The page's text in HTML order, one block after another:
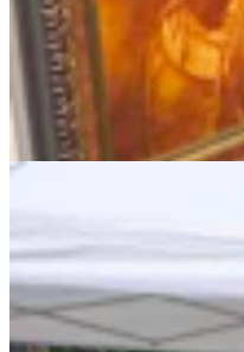
Chris Navarro’s Latest
Emotional Tribute To
Dale Killingbeck 4 min read